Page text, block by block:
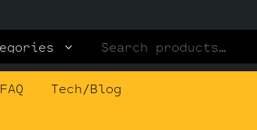
FAQ
Tech/Blog